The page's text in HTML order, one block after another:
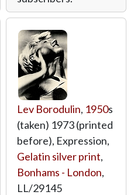
Lev Borodulin, 1950s
(taken) 1973 (printed
before), Expression,
Gelatin silver print,
Bonhams - London,
LL/29145